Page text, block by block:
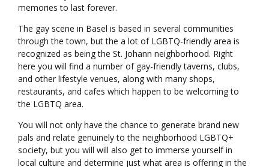
memories to last forever.
The gay scene in Basel is based in several communities
through the town, but the a lot of LGBTQ-friendly area is
recognized as being the St. Johann neighborhood. Right
here you will find a number of gay-friendly taverns, clubs,
and other lifestyle venues, along with many shops,
restaurants, and cafes which happen to be welcoming to
the LGBTQ area.
You will not only have the chance to generate brand new
pals and relate genuinely to the neighborhood LGBTQ+
society, but you will will also get to immerse yourself in
local culture and determine just what area is offering in the